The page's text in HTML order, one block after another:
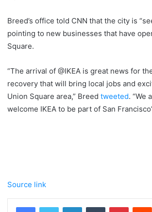
Breed’s office told CNN that the city is
pointing to new businesses that have
Square.
“The arrival of @IKEA is great news for
recovery that will bring local jobs and
Union Square area,” Breed tweeted. “We
welcome IKEA to be part of San
Source link
LinkedInTumblr Pinterest